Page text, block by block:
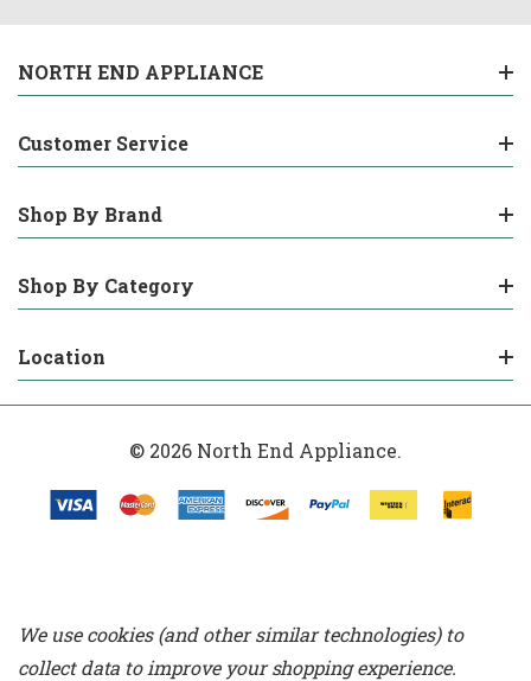
NORTH END APPLIANCE
Customer Service
Shop By Brand
Shop By Category
Location
© 2026 North End Appliance.
We use cookies (and other similar technologies) to
collect data to improve your shopping experience.